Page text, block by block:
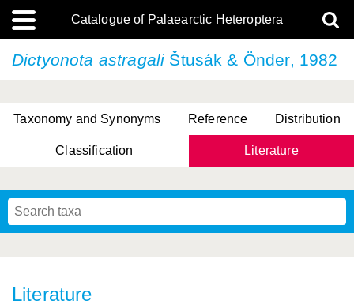
Catalogue of Palaearctic Heteroptera
Dictyonota astragali Štusák & Önder, 1982
Taxonomy and Synonyms Reference Distribution
Classification Literature
Literature